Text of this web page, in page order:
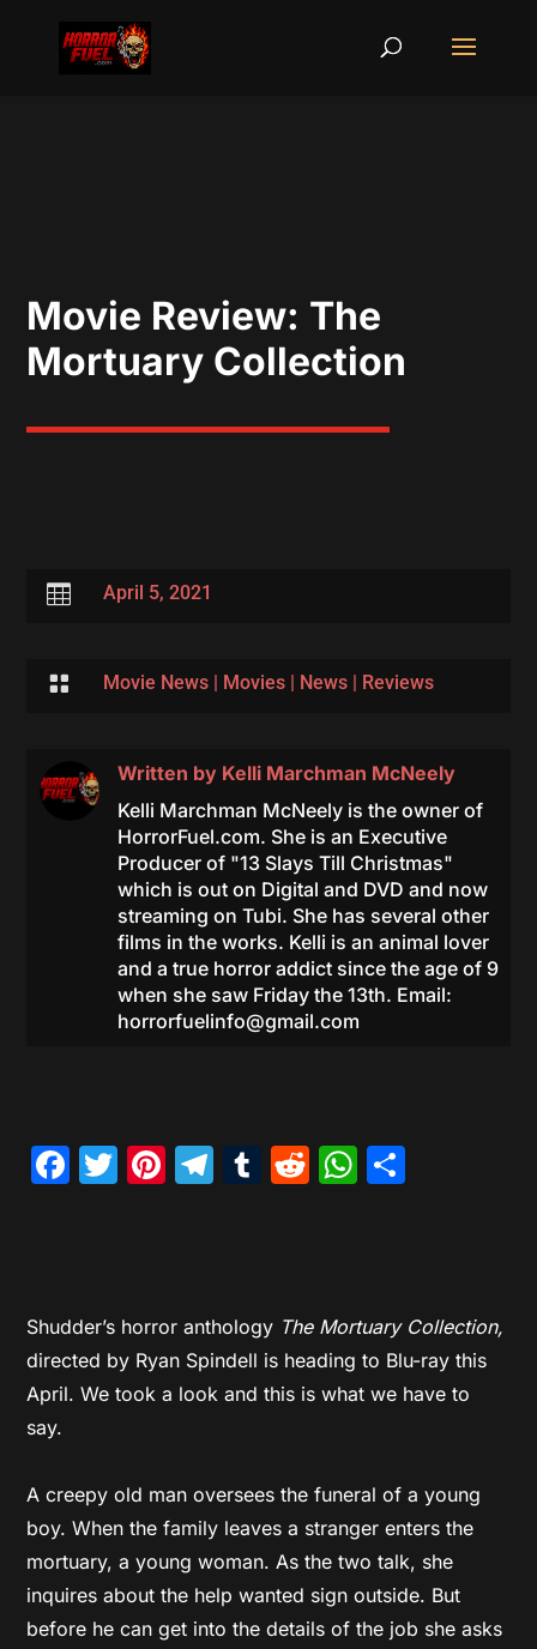
Movie Review: The
Mortuary Collection
 April 5, 2021
 Movie News| Movies| News| Reviews
Written by Kelli Marchman McNeely
Kelli Marchman McNeely is the owner of
HorrorFuel.com. She is an Executive
Producer of "13 Slays Till Christmas"
which is out on Digital and DVD and now
streaming on Tubi. She has several other
films in the works. Kelli is an animal lover
and a true horror addict since the age of 9
when she saw Friday the 13th. Email:
horrorfuelinfo@gmail.com
Facebook
Twitter
Pinterest
Telegram
Tumblr
Reddit
Shudder’s horror anthology The Mortuary Collection,
directed by Ryan Spindell is heading to Blu-ray this
April. We took a look and this is what we have to
say.
A creepy old man oversees the funeral of a young
boy. When the family leaves a stranger enters the
mortuary, a young woman. As the two talk, she
inquires about the help wanted sign outside. But
before he can get into the details of the job she asks